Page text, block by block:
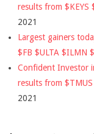
results from $KEYS
2021
Largest gainers
$FB $ULTA $ILMN
Confident Investor
results from
2021